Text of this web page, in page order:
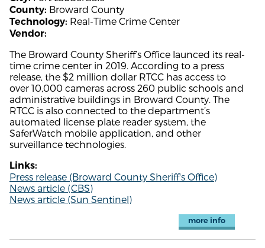
County: Broward County
Technology: Real-Time Crime Center
Vendor:
The Broward County Sheriff’s Office launced its real-
time crime center in 2019. According to a press
release, the $2 million dollar RTCC has access to
over 10,000 cameras across 260 public schools and
administrative buildings in Broward County. The
RTCC is also connected to the department’s
automated license plate reader system, the
SaferWatch mobile application, and other
surveillance technologies.
Links:
Press release (Broward County Sheriff's Office)
News article (CBS)
News article (Sun Sentinel)
more info